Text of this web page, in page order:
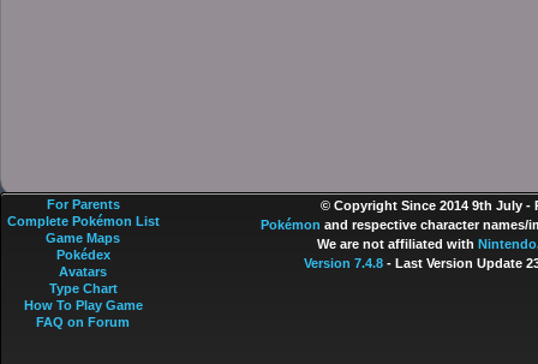
© Copyright Since 2014 9th July -
Pokémon and respective character names/
We are not affiliated with Nintendo
Version 7.4.8- Last Version Update
For Parents
Complete Pokémon List
Game Maps
Pokédex
Avatars
Type Chart
How To Play Game
FAQ on Forum